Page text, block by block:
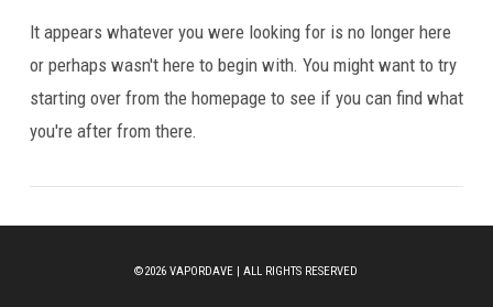
It appears whatever you were looking for is no longer here
or perhaps wasn't here to begin with. You might want to try
starting over from the homepage to see if you can find what
you're after from there.
©2026 VAPORDAVE | ALL RIGHTS RESERVED